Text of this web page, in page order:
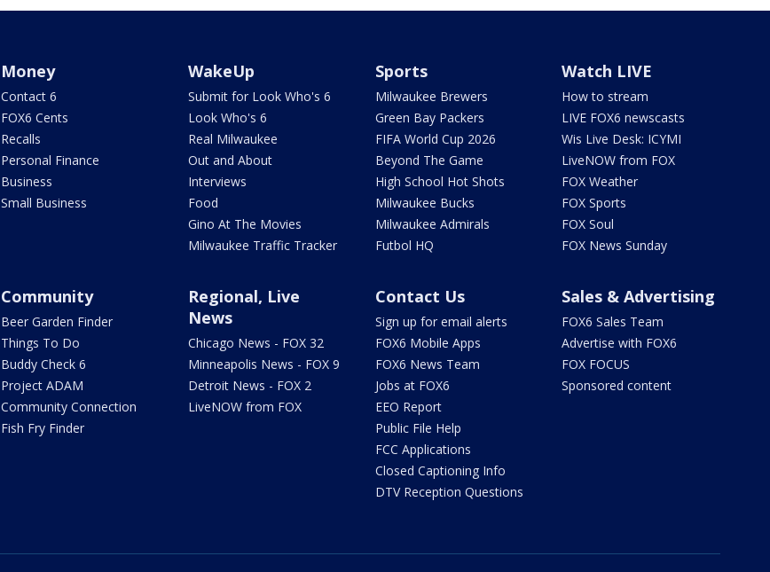
Money
Contact 6
FOX6 Cents
Recalls
Personal Finance
Business
Small Business
WakeUp
Submit for Look Who's 6
Look Who's 6
Real Milwaukee
Out and About
Interviews
Food
Gino At The Movies
Milwaukee Traffic Tracker
Sports
Milwaukee Brewers
Green Bay Packers
FIFA World Cup 2026
Beyond The Game
High School Hot Shots
Milwaukee Bucks
Milwaukee Admirals
Futbol HQ
Watch LIVE
How to stream
LIVE FOX6 newscasts
Wis Live Desk: ICYMI
LiveNOW from FOX
FOX Weather
FOX Sports
FOX Soul
FOX News Sunday
Community
Beer Garden Finder
Things To Do
Buddy Check 6
Project ADAM
Community Connection
Fish Fry Finder
Regional, Live
News
Chicago News - FOX 32
Minneapolis News - FOX 9
Detroit News - FOX 2
LiveNOW from FOX
Contact Us
Sign up for email alerts
FOX6 Mobile Apps
FOX6 News Team
Jobs at FOX6
EEO Report
Public File Help
FCC Applications
Closed Captioning Info
DTV Reception Questions
Sales & Advertising
FOX6 Sales Team
Advertise with FOX6
FOX FOCUS
Sponsored content